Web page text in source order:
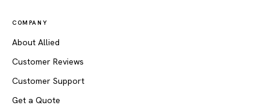
COMPANY
About Allied
Customer Reviews
Customer Support
Get a Quote